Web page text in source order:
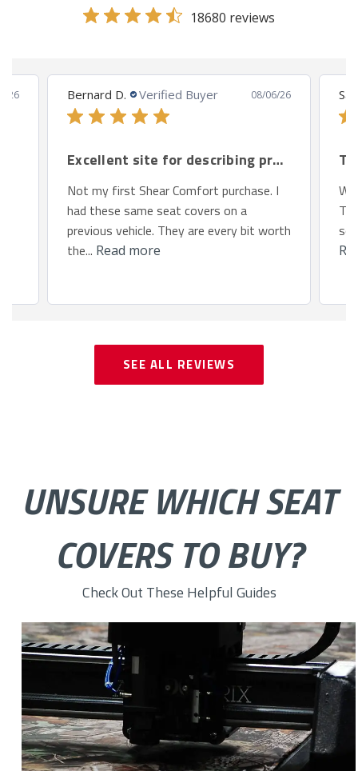
18680 reviews
26 Bernard D. Verified Buyer 08/06/26
Excellent site for describing products.
Not my first Shear Comfort purchase. I
had these same seat covers on a
previous vehicle. They are every bit worth
the... Read more
so
SEE ALL REVIEWS
UNSURE WHICH SEAT
COVERS TO BUY?
Check Out These Helpful Guides
How to Choose the Right Custom Seat Cover Fabric for You